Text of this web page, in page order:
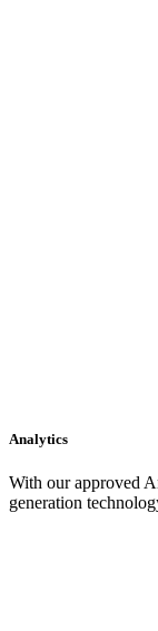
Analytics
With our approved
generation